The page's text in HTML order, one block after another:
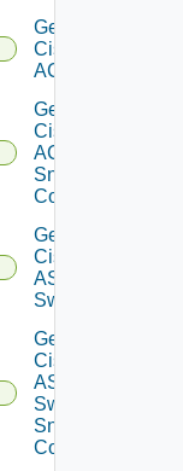
Get
Cisco
ACI
Get
Cisco
ACI
Snmp
Config
Get
Cisco
ASRXR
Switch
Get
Cisco
ASRXR
Switch
Snmp
Config